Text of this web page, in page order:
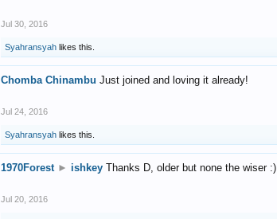
Jul 30, 2016
Syahransyah likes this.
Chomba Chinambu Just joined and loving it already!
Jul 24, 2016
Syahransyah likes this.
1970Forest ► ishkey Thanks D, older but none the wiser :)
Jul 20, 2016